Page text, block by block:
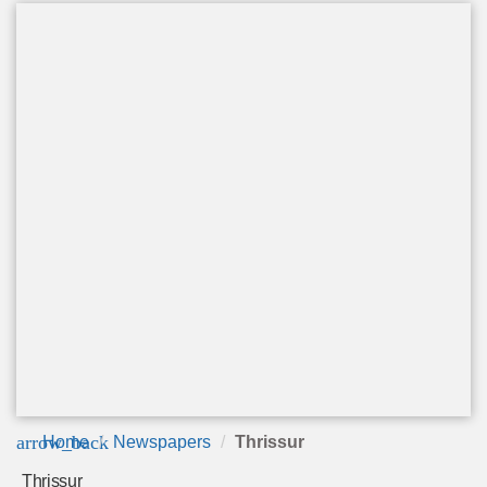
arrow_back
Home Newspapers Thrissur
Thrissur